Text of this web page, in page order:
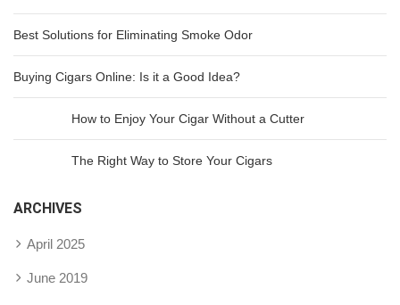
Best Solutions for Eliminating Smoke Odor
Buying Cigars Online: Is it a Good Idea?
How to Enjoy Your Cigar Without a Cutter
The Right Way to Store Your Cigars
ARCHIVES
April 2025
June 2019